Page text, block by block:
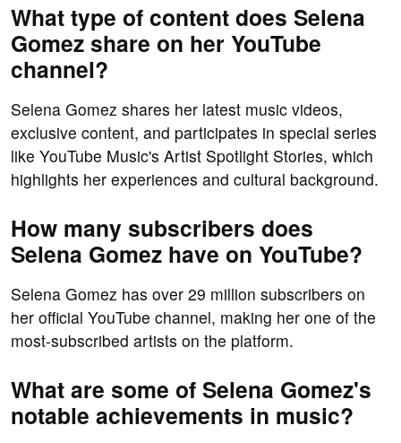
What type of content does Selena
Gomez share on her YouTube
channel?
Selena Gomez shares her latest music videos,
exclusive content, and participates in special series
like YouTube Music's Artist Spotlight Stories, which
highlights her experiences and cultural background.
How many subscribers does
Selena Gomez have on YouTube?
Selena Gomez has over 29 million subscribers on
her official YouTube channel, making her one of the
most-subscribed artists on the platform.
What are some of Selena Gomez's
notable achievements in music?